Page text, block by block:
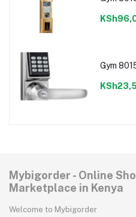
Mybigorder - Online
Marketplace in Kenya
Welcome to Mybigorder